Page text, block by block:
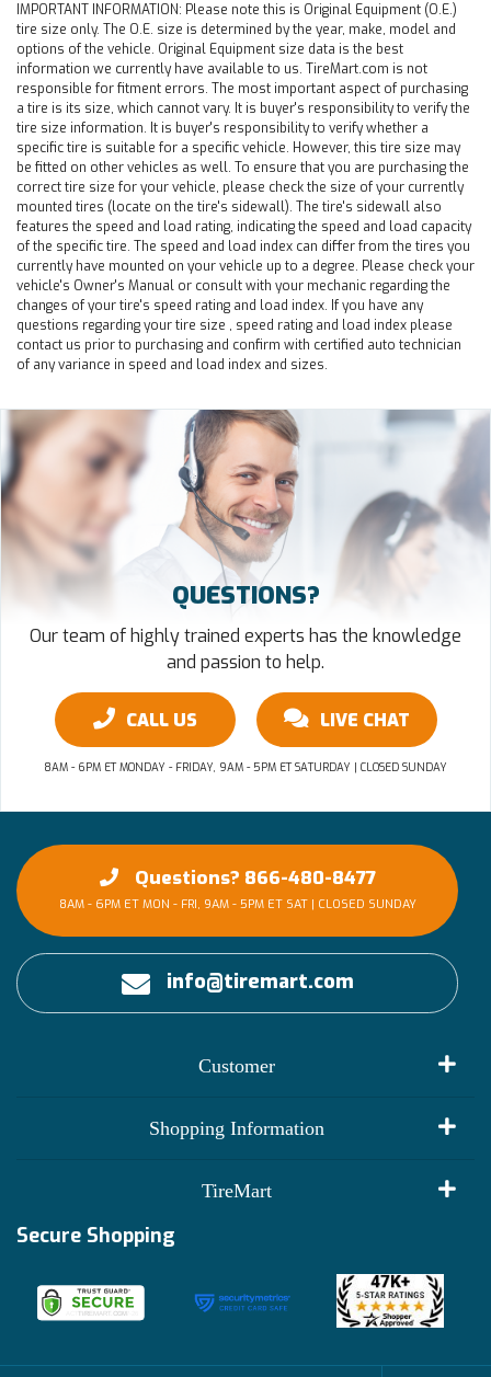
IMPORTANT INFORMATION: Please note this is Original Equipment (O.E.)
tire size only. The O.E. size is determined by the year, make, model and
options of the vehicle. Original Equipment size data is the best
information we currently have available to us. TireMart.com is not
responsible for fitment errors. The most important aspect of purchasing
a tire is its size, which cannot vary. It is buyer's responsibility to verify the
tire size information. It is buyer's responsibility to verify whether a
specific tire is suitable for a specific vehicle. However, this tire size may
be fitted on other vehicles as well. To ensure that you are purchasing the
correct tire size for your vehicle, please check the size of your currently
mounted tires (locate on the tire's sidewall). The tire's sidewall also
features the speed and load rating, indicating the speed and load capacity
of the specific tire. The speed and load index can differ from the tires you
currently have mounted on your vehicle up to a degree. Please check your
vehicle's Owner's Manual or consult with your mechanic regarding the
changes of your tire's speed rating and load index. If you have any
questions regarding your tire size , speed rating and load index please
contact us prior to purchasing and confirm with certified auto technician
of any variance in speed and load index and sizes.
QUESTIONS?
Our team of highly trained experts has the knowledge
and passion to help.
CALL US LIVE CHAT
8AM - 6PM ET MONDAY - FRIDAY, 9AM - 5PM ET SATURDAY | CLOSED SUNDAY
Questions? 866-480-8477
8AM - 6PM ET MON - FRI, 9AM - 5PM ET SAT | CLOSED SUNDAY
info@tiremart.com
Customer
Shopping Information
Shop
Financing Info
TireMart
Deals
Become an Affiliate
Secure Shopping